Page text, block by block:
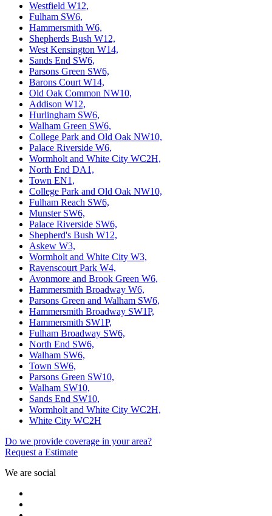
Westfield W12,
Fulham SW6,
Hammersmith W6,
Shepherds Bush W12,
West Kensington W14,
Sands End SW6,
Parsons Green SW6,
Barons Court W14,
Old Oak Common NW10,
Addison W12,
Hurlingham SW6,
Walham Green SW6,
College Park and Old Oak NW10,
Palace Riverside W6,
Wormholt and White City WC2H,
North End DA1,
Town EN1,
College Park and Old Oak NW10,
Fulham Reach SW6,
Munster SW6,
Palace Riverside SW6,
Shepherd's Bush W12,
Askew W3,
Wormholt and White City W3,
Ravenscourt Park W4,
Avonmore and Brook Green W6,
Hammersmith Broadway W6,
Parsons Green and Walham SW6,
Hammersmith Broadway SW1P,
Hammersmith SW1P,
Fulham Broadway SW6,
North End SW6,
Walham SW6,
Town SW6,
Parsons Green SW10,
Walham SW10,
Sands End SW10,
Wormholt and White City WC2H,
White City WC2H
Do we provide coverage in your area?
Request a Estimate
We are social